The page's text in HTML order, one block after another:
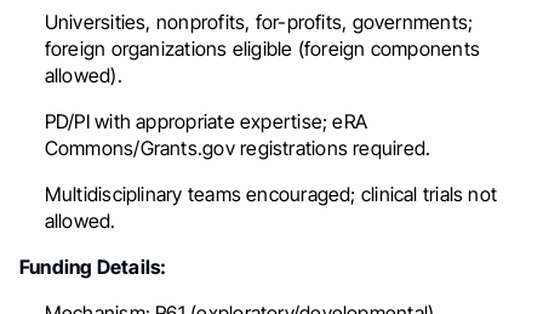
Universities, nonprofits, for-profits, governments;
foreign organizations eligible (foreign components
allowed).
PD/PI with appropriate expertise; eRA
Commons/Grants.gov registrations required.
Multidisciplinary teams encouraged; clinical trials not
allowed.
Funding Details: